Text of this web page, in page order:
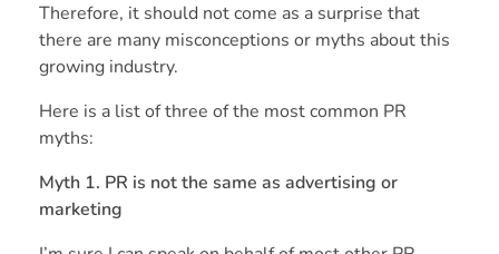
Therefore, it should not come as a surprise that
there are many misconceptions or myths about this
growing industry.
Here is a list of three of the most common PR
myths:
Myth 1. PR is not the same as advertising or
marketing